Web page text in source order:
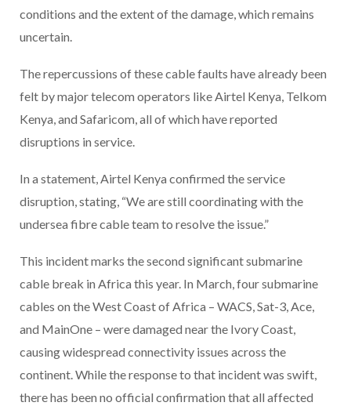
conditions and the extent of the damage, which remains
uncertain.
The repercussions of these cable faults have already been
felt by major telecom operators like Airtel Kenya, Telkom
Kenya, and Safaricom, all of which have reported
disruptions in service.
In a statement, Airtel Kenya confirmed the service
disruption, stating, “We are still coordinating with the
undersea fibre cable team to resolve the issue.”
This incident marks the second significant submarine
cable break in Africa this year. In March, four submarine
cables on the West Coast of Africa – WACS, Sat-3, Ace,
and MainOne – were damaged near the Ivory Coast,
causing widespread connectivity issues across the
continent. While the response to that incident was swift,
there has been no official confirmation that all affected